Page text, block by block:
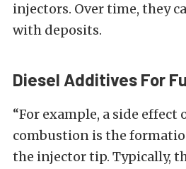
injectors. Over time, they
with deposits.
Diesel Additives For
“For example, a side effect
combustion is the
the injector tip. Typically,